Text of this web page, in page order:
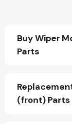
Buy Wiper
Parts
(front) Parts